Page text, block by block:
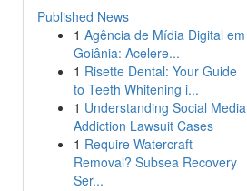
Published News
1 Agência de Mídia Digital em
Goiânia: Acelere...
1 Risette Dental: Your Guide
to Teeth Whitening i...
1 Understanding Social Media
Addiction Lawsuit Cases
1 Require Watercraft
Removal? Subsea Recovery
Ser...